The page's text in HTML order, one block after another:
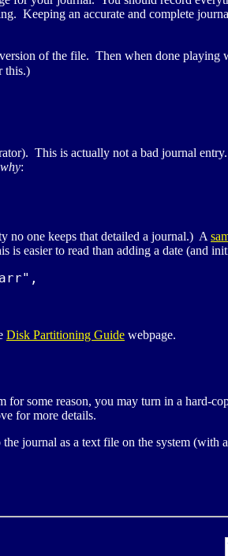
Keeping an accurate and complete
of the file. Then when done
this.)
This is actually not a bad journal
why:
no one keeps that detailed a journal.) A
is easier to read than adding a date (and
Disk Partitioning Guide webpage.
some reason, you may turn in a hard-
for more details.
journal as a text file on the system (with